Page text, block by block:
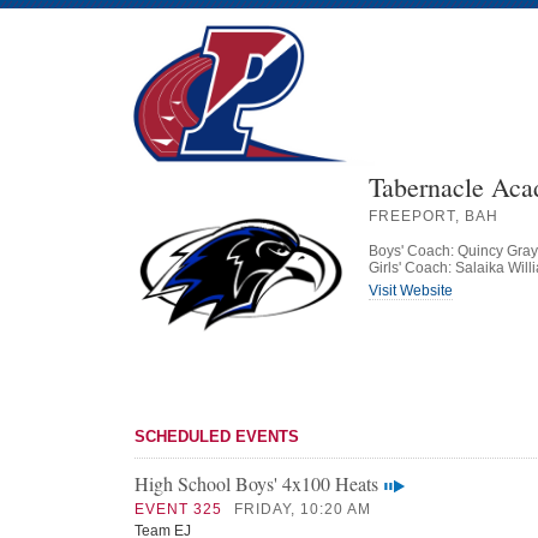
Tabernacle
FREEPORT, BAH
Boys' Coach: Quincy Gray
Girls' Coach: Salaika
Visit Website
SCHEDULED EVENTS
High School Boys' 4x100 Heats
EVENT 325
FRIDAY, 10:20 AM
Team EJ